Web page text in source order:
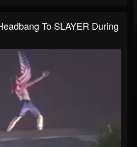
To SLAYER During